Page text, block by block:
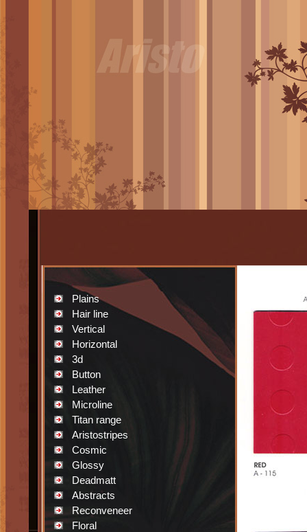
Plains
Hair line
Vertical
Horizontal
3d
Button
Leather
Microline
Titan range
Aristostripes
Cosmic
Glossy
Deadmatt
Abstracts
Reconveneer
Floral